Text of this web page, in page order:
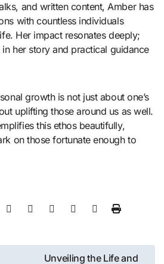
and written content, Amber has
with countless individuals
Her impact resonates deeply;
her story and practical guidance
growth is not just about one’s
uplifting those around us as well.
this ethos beautifully,
on those fortunate enough to
Unveiling the Life and